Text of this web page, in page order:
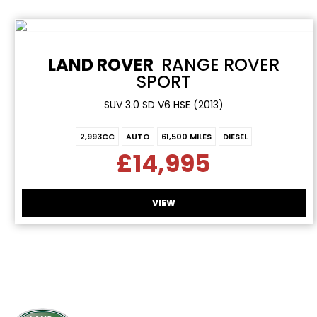
LAND ROVER RANGE ROVER
SPORT
SUV 3.0 SD V6 HSE (2013)
2,993CC AUTO 61,500 MILES DIESEL
£14,995
VIEW